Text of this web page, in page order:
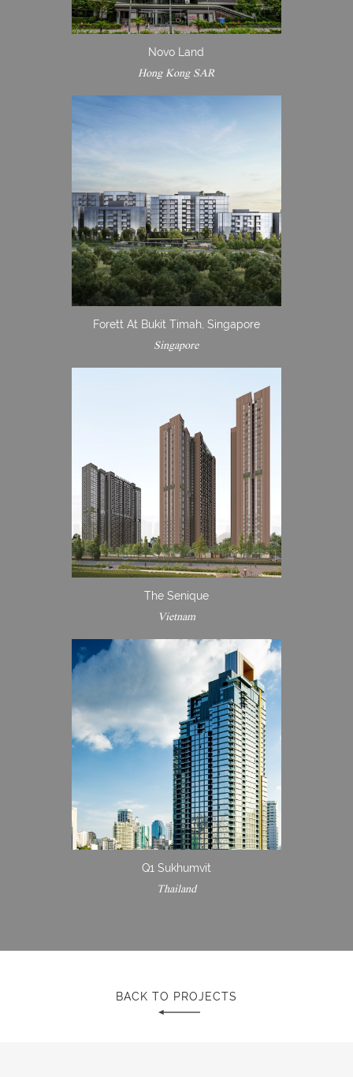
Novo Land
Hong Kong SAR
Forett At Bukit Timah, Singapore
Singapore
The Senique
Vietnam
Q1 Sukhumvit
Thailand
BACK TO PROJECTS